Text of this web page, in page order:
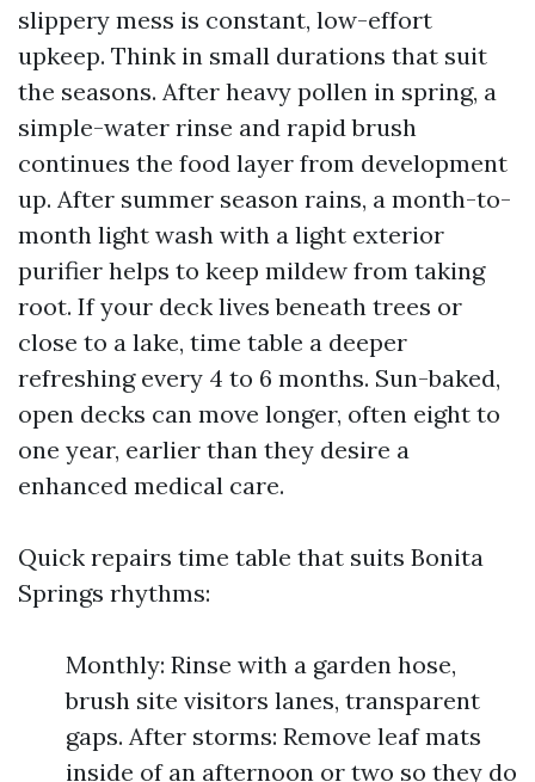
slippery mess is constant, low-effort
upkeep. Think in small durations that suit
the seasons. After heavy pollen in spring, a
simple-water rinse and rapid brush
continues the food layer from development
up. After summer season rains, a month-to-
month light wash with a light exterior
purifier helps to keep mildew from taking
root. If your deck lives beneath trees or
close to a lake, time table a deeper
refreshing every 4 to 6 months. Sun-baked,
open decks can move longer, often eight to
one year, earlier than they desire a
enhanced medical care.
Quick repairs time table that suits Bonita
Springs rhythms:
Monthly: Rinse with a garden hose,
brush site visitors lanes, transparent
gaps. After storms: Remove leaf mats
inside of an afternoon or two so they do